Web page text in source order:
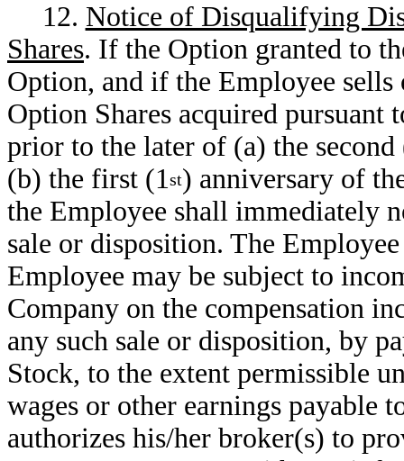
12. Notice of Disqualifying
Shares. If the Option granted to
Option, and if the Employee
Option Shares acquired
prior to the later of (a) the
(b) the first (1st) anniversary of
the Employee shall immediately
sale or disposition. The
Employee may be subject to
Company on the compensation
any such sale or disposition, by
Stock, to the extent permissible
wages or other earnings payable
authorizes his/her broker(s) to